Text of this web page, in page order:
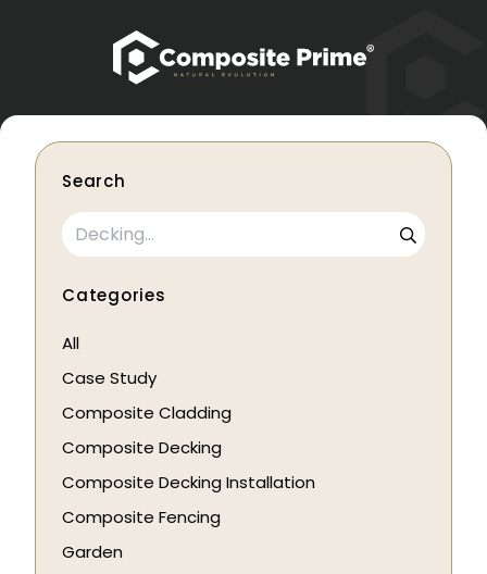
Search
Categories
All
Case Study
Composite Cladding
Composite Decking
Composite Decking Installation
Composite Fencing
Garden